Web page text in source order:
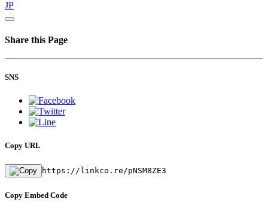
JP
Share this Page
SNS
Copy URL
https://linkco.re/pNSM8ZE3
Copy Embed Code